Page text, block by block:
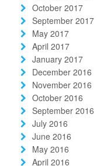
October 2017
September 2017
May 2017
April 2017
January 2017
December 2016
November 2016
October 2016
September 2016
July 2016
June 2016
May 2016
April 2016